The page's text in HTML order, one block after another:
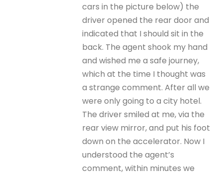
cars in the picture below) the
driver opened the rear door and
indicated that I should sit in the
back. The agent shook my hand
and wished me a safe journey,
which at the time I thought was
a strange comment. After all we
were only going to a city hotel.
The driver smiled at me, via the
rear view mirror, and put his foot
down on the accelerator. Now I
understood the agent’s
comment, within minutes we